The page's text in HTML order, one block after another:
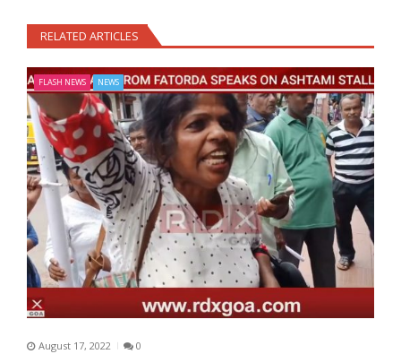
RELATED ARTICLES
FLASH NEWS NEWS
August 17, 2022 0